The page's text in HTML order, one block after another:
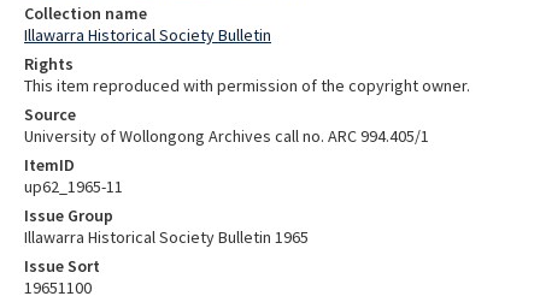
Collection name
Illawarra Historical Society Bulletin
Rights
This item reproduced with permission of the copyright owner.
Source
University of Wollongong Archives call no. ARC 994.405/1
ItemID
up62_1965-11
Issue Group
Illawarra Historical Society Bulletin 1965
Issue Sort
19651100